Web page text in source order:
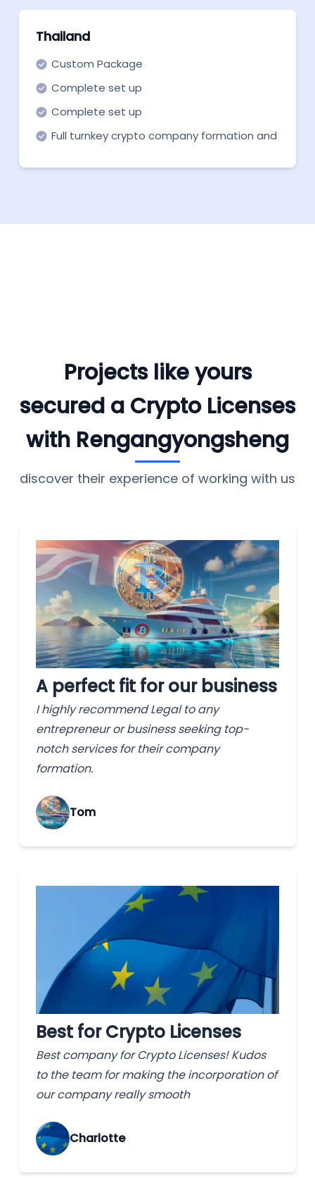
Thailand
Custom Package
Complete set up
Complete set up
Full turnkey crypto company formation and
Projects like yours
secured a Crypto Licenses
with Rengangyongsheng
discover their experience of working with us
A perfect fit for our business
I highly recommend Legal to any
entrepreneur or business seeking top-
notch services for their company
formation.
Tom
Best for Crypto Licenses
Best company for Crypto Licenses! Kudos
to the team for making the incorporation of
our company really smooth
Charlotte